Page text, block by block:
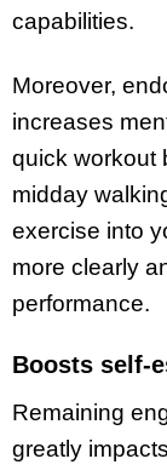
capabilities.
Moreover,
increases
quick workout
midday
exercise into
more clearly
performance.
Boosts self-
Remaining
greatly